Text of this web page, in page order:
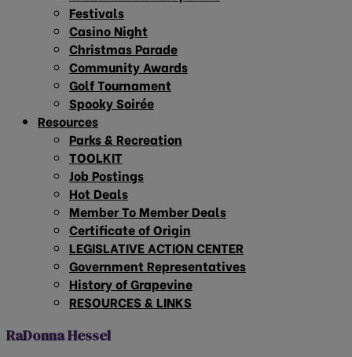
Festivals
Casino Night
Christmas Parade
Community Awards
Golf Tournament
Spooky Soirée
Resources
Parks & Recreation
TOOLKIT
Job Postings
Hot Deals
Member To Member Deals
Certificate of Origin
LEGISLATIVE ACTION CENTER
Government Representatives
History of Grapevine
RESOURCES & LINKS
RaDonna Hessel